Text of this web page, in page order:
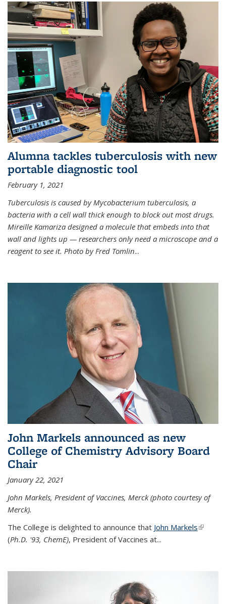
Alumna tackles tuberculosis with new
portable diagnostic tool
February 1, 2021
Tuberculosis is caused by Mycobacterium tuberculosis, a
bacteria with a cell wall thick enough to block out most drugs.
Mireille Kamariza designed a molecule that embeds into that
wall and lights up — researchers only need a microscope and a
reagent to see it. Photo by Fred Tomlin...
John Markels announced as new
College of Chemistry Advisory Board
Chair
January 22, 2021
John Markels, President of Vaccines, Merck (photo courtesy of
Merck).
The College is delighted to announce that John Markels(link is
(Ph.D. '93, ChemE), President of Vaccines at...